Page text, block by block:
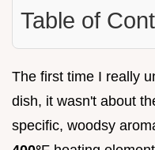
Table of
The first time I really
dish, it wasn't about
specific, woodsy